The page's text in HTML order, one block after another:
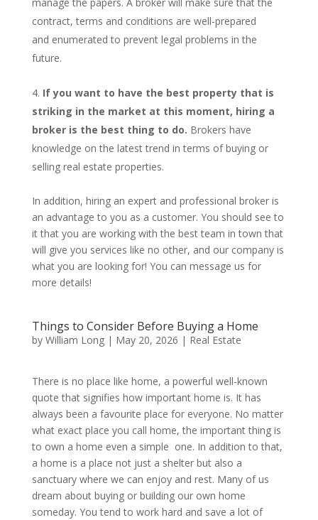
contract, terms and conditions are well-prepared
and enumerated to prevent legal problems in the
future.
If you want to have the best property that is
striking in the market at this moment, hiring a
broker is the best thing to do. Brokers have
knowledge on the latest trend in terms of buying or
selling real estate properties.
In addition, hiring an expert and professional broker is
an advantage to you as a customer. You should see to
it that you are working with the best team in town that
will give you services like no other, and our company is
what you are looking for! You can message us for
more details!
Things to Consider Before Buying a Home
by William Long| May 20, 2026 | Real Estate
There is no place like home, a powerful well-known
quote that signifies how important home is. It has
always been a favourite place for everyone. No matter
what exact place you call home, the important thing is
to own a home even a simple one. In addition to that,
a home is a place not just a shelter but also a
sanctuary where we can enjoy and rest. Many of us
dream about buying or building our own home
someday. You tend to work hard and save a lot of